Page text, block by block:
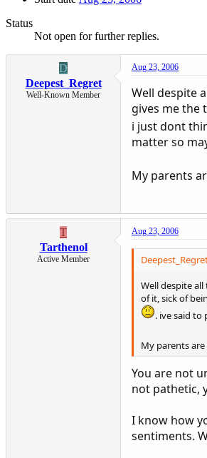
Status
Not open for further replies.
D
Deepest_Regret
Well-Known Member
Aug 23, 2006
Well despite
gives me the
i just dont
matter so
My parents
T
Tarthenol
Active Member
Aug 23, 2006
Well despite
of it, sick of
. ive said
My parents
You are not
not pathetic,
I know how
sentiments.